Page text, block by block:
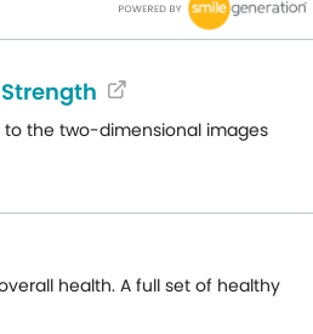
to the two-dimensional images
health. A full set of healthy